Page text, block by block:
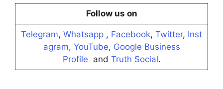
Follow us on
Telegram, Whatsapp , Facebook, Twitter, Inst
agram, YouTube, Google Business
Profile and Truth Social.